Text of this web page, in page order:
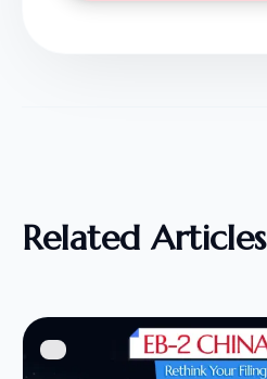
Related Articles